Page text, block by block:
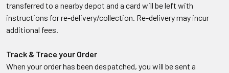
transferred to a nearby depot and a card will be left with
instructions for re-delivery/collection. Re-delivery may incur
additional fees.
Track & Trace your Order
When your order has been despatched, you will be sent a